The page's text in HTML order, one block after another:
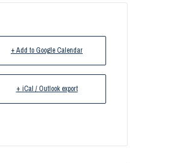
+ Add to Google Calendar
+ iCal / Outlook export